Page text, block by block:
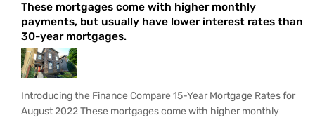
These mortgages come with higher monthly
payments, but usually have lower interest rates than
30-year mortgages.
Introducing the Finance Compare 15-Year Mortgage Rates for
August 2022 These mortgages come with higher monthly